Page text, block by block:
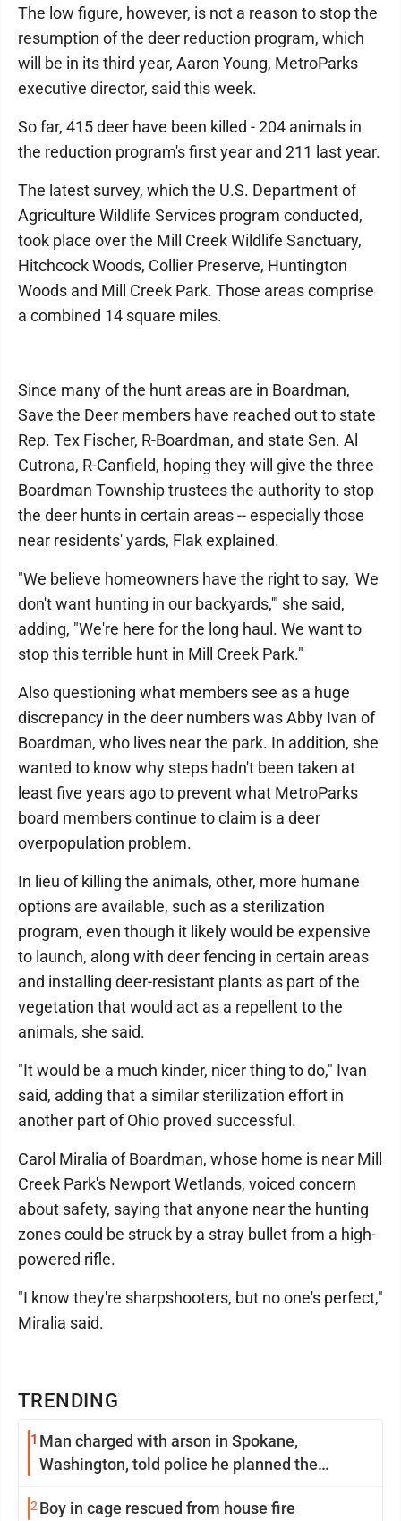
TRENDING
1 Man charged with arson in Spokane,
Washington, told police he planned the
2 Boy in cage rescued from house fire
The low figure, however, is not a reason to stop the
resumption of the deer reduction program, which
will be in its third year, Aaron Young, MetroParks
executive director, said this week.
So far, 415 deer have been killed - 204 animals in
the reduction program's first year and 211 last year.
The latest survey, which the U.S. Department of
Agriculture Wildlife Services program conducted,
took place over the Mill Creek Wildlife Sanctuary,
Hitchcock Woods, Collier Preserve, Huntington
Woods and Mill Creek Park. Those areas comprise
a combined 14 square miles.
Since many of the hunt areas are in Boardman,
Save the Deer members have reached out to state
Rep. Tex Fischer, R-Boardman, and state Sen. Al
Cutrona, R-Canfield, hoping they will give the three
Boardman Township trustees the authority to stop
the deer hunts in certain areas -- especially those
near residents' yards, Flak explained.
"We believe homeowners have the right to say, 'We
don't want hunting in our backyards,'" she said,
adding, "We're here for the long haul. We want to
stop this terrible hunt in Mill Creek Park."
Also questioning what members see as a huge
discrepancy in the deer numbers was Abby Ivan of
Boardman, who lives near the park. In addition, she
wanted to know why steps hadn't been taken at
least five years ago to prevent what MetroParks
board members continue to claim is a deer
overpopulation problem.
In lieu of killing the animals, other, more humane
options are available, such as a sterilization
program, even though it likely would be expensive
to launch, along with deer fencing in certain areas
and installing deer-resistant plants as part of the
vegetation that would act as a repellent to the
animals, she said.
"It would be a much kinder, nicer thing to do," Ivan
said, adding that a similar sterilization effort in
another part of Ohio proved successful.
Carol Miralia of Boardman, whose home is near Mill
Creek Park's Newport Wetlands, voiced concern
about safety, saying that anyone near the hunting
zones could be struck by a stray bullet from a high-
powered rifle.
"I know they're sharpshooters, but no one's perfect,"
Miralia said.